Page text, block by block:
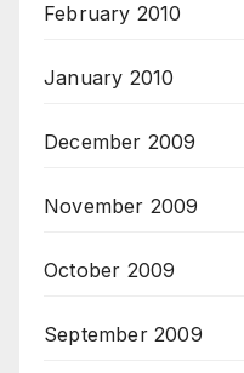
February 2010
January 2010
December 2009
November 2009
October 2009
September 2009